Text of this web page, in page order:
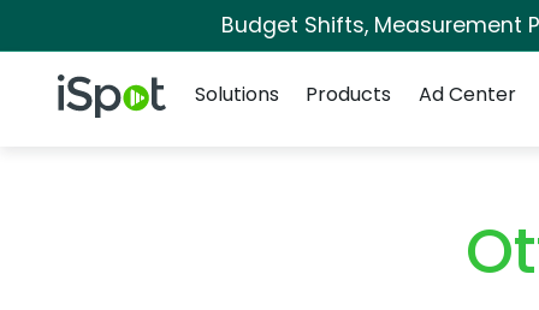
Budget Shifts, Measurement
iSpot Logo
Solutions
Products Ad Center